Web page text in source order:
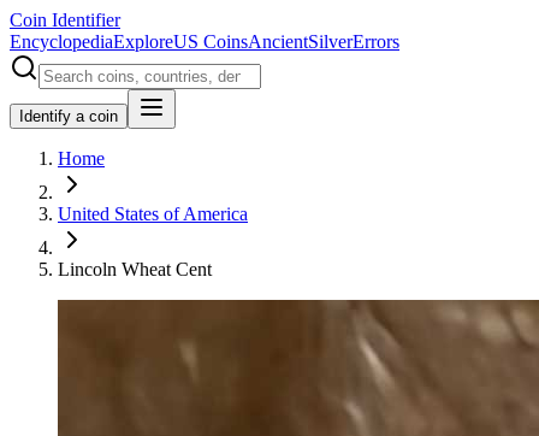
Coin Identifier
EncyclopediaExploreUS CoinsAncientSilverErrors
Identify a coin
Home
United States of America
Lincoln Wheat Cent